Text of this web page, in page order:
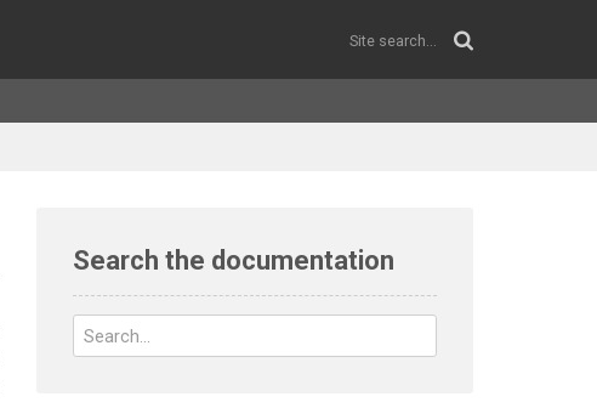
Search the documentation